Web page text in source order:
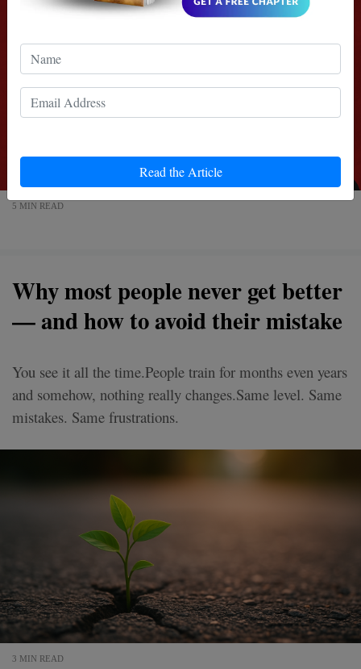
Read the Article
5 MIN READ
Why most people never get better
— and how to avoid their mistake
You see it all the time.People train for months even years
and somehow, nothing really changes.Same level. Same
mistakes. Same frustrations.
3 MIN READ